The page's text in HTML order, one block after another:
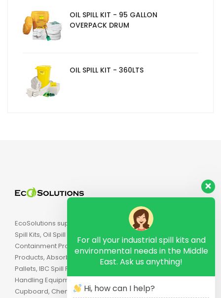
OIL SPILL KIT - 95 GALLON
OVERPACK DRUM
OIL SPILL KIT - 360LTS
EcoSolutions supply Industrial Spill Kits, Chemical
Spill Kits, Oil Spill Kits, Biohazard Spill Kits, Spill
Containment Products, Secondary Containment
Products, Absorbents, Spill Pallets, Drum Spill
Pallets, IBC Spill Pallets, Spill Trays, Drip Trays, Drum
Handling Equipment, Flammable Safety
Cupboard, Chemical Cabinets, Combustible
For all your industrial spill kits and
environmental needs in the Middle
East. Ask us anything!
Hi, how can I help?